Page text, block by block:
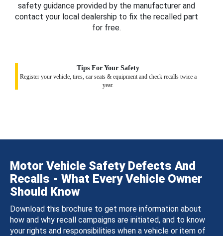
safety guidance provided by the manufacturer and
contact your local dealership to fix the recalled part
for free.
Tips For Your Safety
Register your vehicle, tires, car seats & equipment and check recalls twice a
year.
Motor Vehicle Safety Defects And
Recalls - What Every Vehicle Owner
Should Know
Download this brochure to get more information about
how and why recall campaigns are initiated, and to know
your rights and responsibilities when a vehicle or item of